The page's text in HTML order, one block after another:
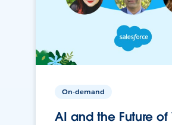
On-demand
AI and the Future of